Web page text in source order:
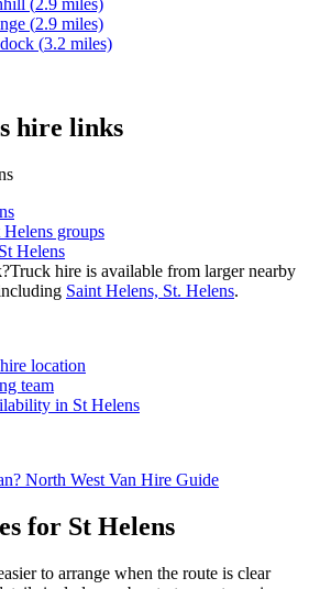
(2.9 miles)
(2.9 miles)
(3.2 miles)
hire links
groups
Helens
Truck hire is available from larger nearby
Saint Helens, St. Helens.
location
team
in St Helens
North West Van Hire Guide
for St Helens
to arrange when the route is clear